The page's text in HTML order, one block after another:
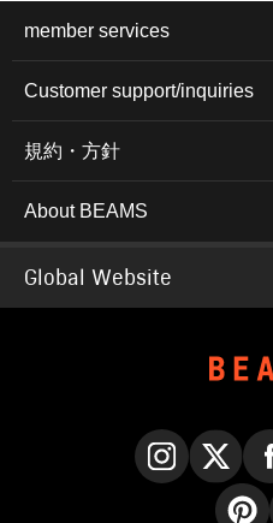
member services
Customer support/inquiries
規約・方針
About BEAMS
Global Website